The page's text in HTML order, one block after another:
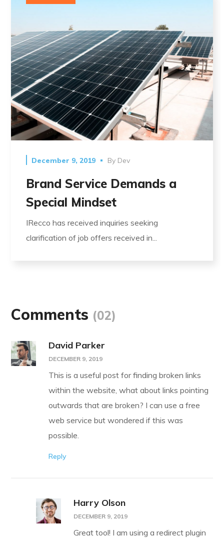
December 9, 2019 By Dev
Brand Service Demands a
Special Mindset
IRecco has received inquiries seeking
clarification of job offers received in...
Comments (02)
David Parker
DECEMBER 9, 2019
This is a useful post for finding broken links
within the website, what about links pointing
outwards that are broken? I can use a free
web service but wondered if this was
possible.
Reply
Harry Olson
DECEMBER 9, 2019
Great tool! I am using a redirect plugin